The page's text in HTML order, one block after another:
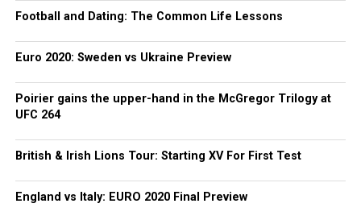
Football and Dating: The Common Life Lessons
Euro 2020: Sweden vs Ukraine Preview
Poirier gains the upper-hand in the McGregor Trilogy at
UFC 264
British & Irish Lions Tour: Starting XV For First Test
England vs Italy: EURO 2020 Final Preview